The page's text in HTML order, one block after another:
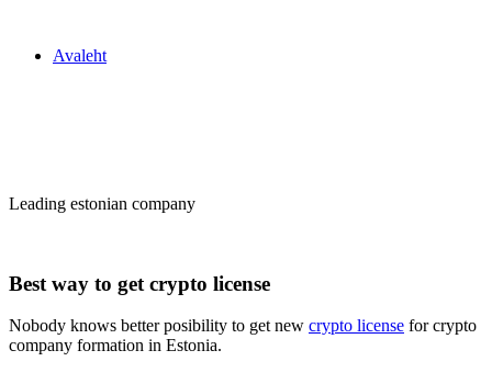
Avaleht
Leading estonian company
Best way to get crypto license
Nobody knows better posibility to get new crypto license for crypto
company formation in Estonia.